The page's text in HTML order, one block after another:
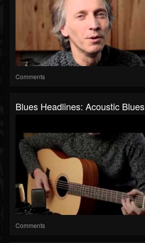
Comments
Blues Headlines: Acoustic Blues
Comments